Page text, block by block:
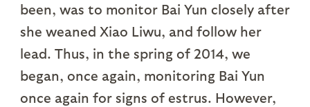
been, was to monitor Bai Yun closely after
she weaned Xiao Liwu, and follow her
lead. Thus, in the spring of 2014, we
began, once again, monitoring Bai Yun
once again for signs of estrus. However,